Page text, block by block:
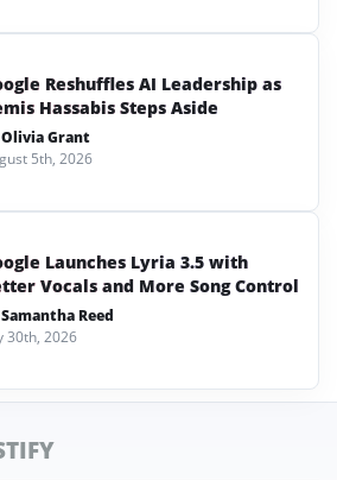
Reshuffles AI Leadership as
Hassabis Steps Aside
Olivia Grant
5th, 2026
Launches Lyria 3.5 with
Vocals and More Song Control
Samantha Reed
30th, 2026